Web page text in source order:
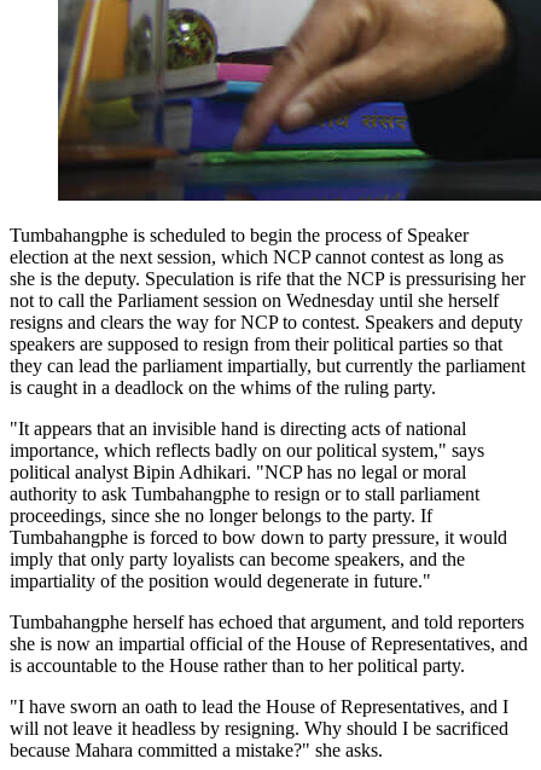
Tumbahangphe is scheduled to begin the process of Speaker
election at the next session, which NCP cannot contest as long as
she is the deputy. Speculation is rife that the NCP is pressurising her
not to call the Parliament session on Wednesday until she herself
resigns and clears the way for NCP to contest. Speakers and deputy
speakers are supposed to resign from their political parties so that
they can lead the parliament impartially, but currently the parliament
is caught in a deadlock on the whims of the ruling party.
"It appears that an invisible hand is directing acts of national
importance, which reflects badly on our political system," says
political analyst Bipin Adhikari. "NCP has no legal or moral
authority to ask Tumbahangphe to resign or to stall parliament
proceedings, since she no longer belongs to the party. If
Tumbahangphe is forced to bow down to party pressure, it would
imply that only party loyalists can become speakers, and the
impartiality of the position would degenerate in future."
Tumbahangphe herself has echoed that argument, and told reporters
she is now an impartial official of the House of Representatives, and
is accountable to the House rather than to her political party.
"I have sworn an oath to lead the House of Representatives, and I
will not leave it headless by resigning. Why should I be sacrificed
because Mahara committed a mistake?" she asks.